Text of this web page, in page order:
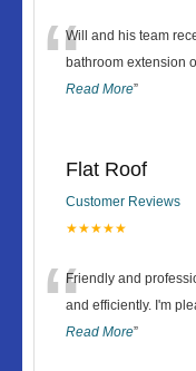
“Will and his team
bathroom extension
Read More”
Flat Roof
Customer Reviews
★★★★★
“Friendly and
and efficiently. I'm
Read More”